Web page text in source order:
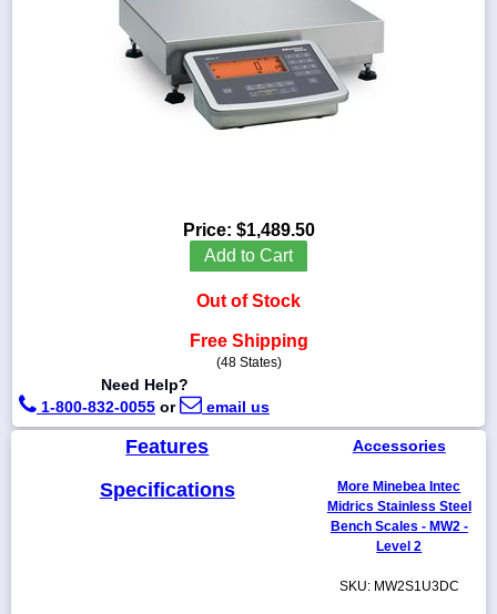
800-
sales@scalesgalore.com
Price: $1,489.50
Add to Cart
Out of Stock
Free Shipping
(48 States)
Need Help?
1-800-832-0055 or email us
Features
Specifications
Accessories
More Minebea Intec
Midrics Stainless Steel
Bench Scales - MW2 -
Level 2
SKU: MW2S1U3DC